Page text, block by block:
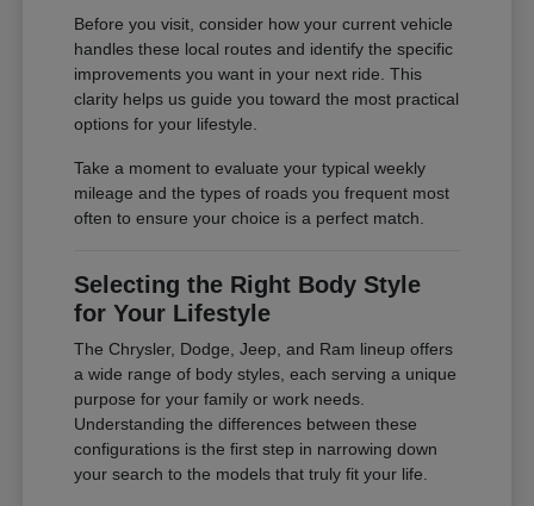
Before you visit, consider how your current vehicle
handles these local routes and identify the specific
improvements you want in your next ride. This
clarity helps us guide you toward the most practical
options for your lifestyle.
Take a moment to evaluate your typical weekly
mileage and the types of roads you frequent most
often to ensure your choice is a perfect match.
Selecting the Right Body Style
for Your Lifestyle
The Chrysler, Dodge, Jeep, and Ram lineup offers
a wide range of body styles, each serving a unique
purpose for your family or work needs.
Understanding the differences between these
configurations is the first step in narrowing down
your search to the models that truly fit your life.